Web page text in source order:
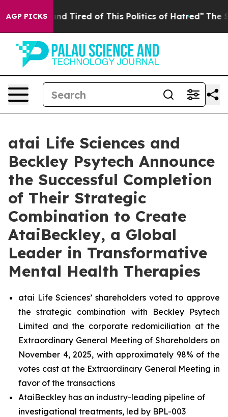
AGP PICKS
and Tired of This Politics of Hatred” The Story
atai Life Sciences and
Beckley Psytech Announce
the Successful Completion
of Their Strategic
Combination to Create
AtaiBeckley, a Global
Leader in Transformative
Mental Health Therapies
atai Life Sciences’ shareholders voted to approve
the strategic combination with Beckley Psytech
Limited and the corporate redomiciliation at the
Extraordinary General Meeting of Shareholders on
November 4, 2025, with approximately 98% of the
votes cast at the Extraordinary General Meeting in
favor of the transactions
AtaiBeckley has an industry-leading pipeline of
investigational treatments, led by BPL-003